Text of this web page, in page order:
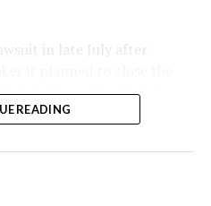
in late July after
die-cast tools, trim
equipment were
the building, and when
retrieve its equipment,
they were turned
READING